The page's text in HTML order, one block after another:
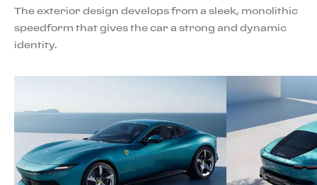
The exterior design develops from a sleek, monolithic
speedform that gives the car a strong and dynamic
identity.